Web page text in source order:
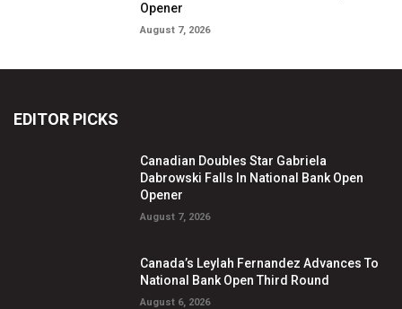
Opener
August 7, 2026
EDITOR PICKS
Canadian Doubles Star Gabriela
Dabrowski Falls In National Bank Open
Opener
August 7, 2026
Canada’s Leylah Fernandez Advances To
National Bank Open Third Round
August 6, 2026